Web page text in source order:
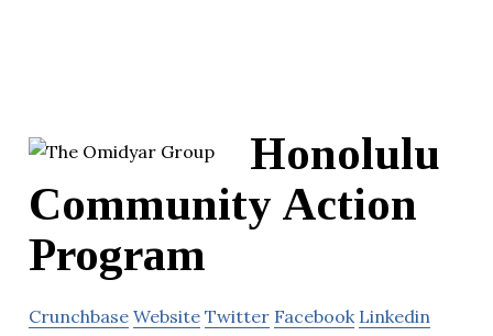
Honolulu
Community Action
Program
Crunchbase Website Twitter Facebook Linkedin